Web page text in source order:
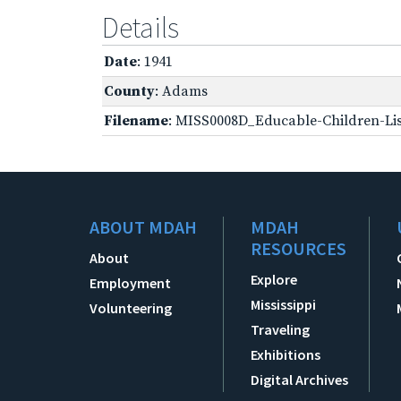
Details
Date: 1941
County: Adams
Filename: MISS0008D_Educable-Children-
ABOUT MDAH
About
Employment
Volunteering
MDAH
RESOURCES
Explore
Mississippi
Traveling
Exhibitions
Digital Archives